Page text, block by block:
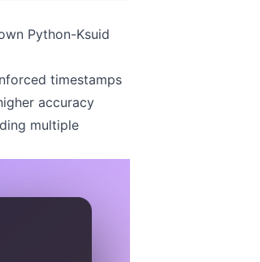
Python-Ksuid
timestamps
accuracy
multiple